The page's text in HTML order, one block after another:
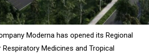
Moderna has opened its Regional
Medicines and Tropical